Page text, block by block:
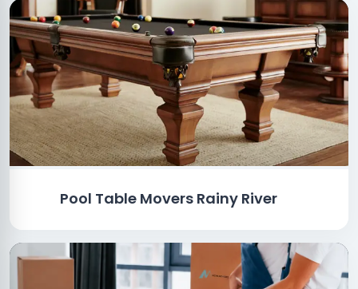
Pool Table Movers Rainy River